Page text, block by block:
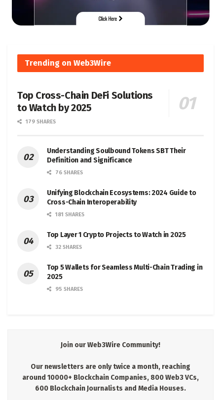
Trending on Web3Wire
Top Cross-Chain DeFi Solutions
to Watch by 2025
179 SHARES
Understanding Soulbound Tokens SBT Their
Definition and Significance
76 SHARES
Unifying Blockchain Ecosystems: 2024 Guide to
Cross-Chain Interoperability
181 SHARES
Top Layer 1 Crypto Projects to Watch in 2025
32 SHARES
Top 5 Wallets for Seamless Multi-Chain Trading in
2025
95 SHARES
Join our Web3Wire Community!
Our newsletters are only twice a month, reaching
around 10000+ Blockchain Companies, 800 Web3 VCs,
600 Blockchain Journalists and Media Houses.